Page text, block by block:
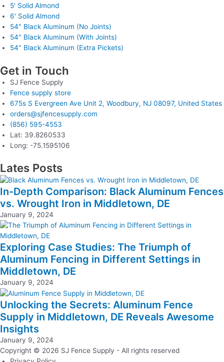
5' Solid Almond
6' Solid Almond
54" Black Aluminum (No Joints)
54" Black Aluminum (With Joints)
54" Black Aluminum (Extra Pickets)
Get in Touch
SJ Fence Supply
Fence supply store
675s S Evergreen Ave Unit 2, Woodbury, NJ 08097, United States
orders@sjfencesupply.com
(856) 595-4553
Lat: 39.8260533
Long: -75.1595106
Lates Posts
In-Depth Comparison: Black Aluminum Fences
vs. Wrought Iron in Middletown, DE
January 9, 2024
Exploring Case Studies: The Triumph of
Aluminum Fencing in Different Settings in
Middletown, DE
January 9, 2024
Unlocking the Secrets: Aluminum Fence
Supply in Middletown, DE Reveals Awesome
Insights
January 9, 2024
Copyright © 2026 SJ Fence Supply - All rights reserved